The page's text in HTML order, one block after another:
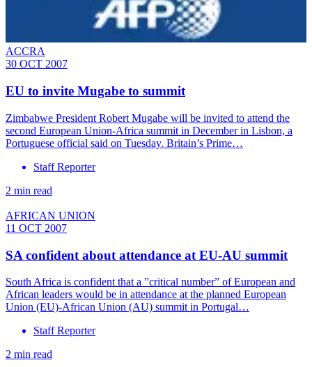
ACCRA
30 OCT 2007
EU to invite Mugabe to summit
Zimbabwe President Robert Mugabe will be invited to attend the
second European Union-Africa summit in December in Lisbon, a
Portuguese official said on Tuesday. Britain’s Prime…
Staff Reporter
2 min read
AFRICAN UNION
11 OCT 2007
SA confident about attendance at EU-AU summit
South Africa is confident that a ”critical number” of European and
African leaders would be in attendance at the planned European
Union (EU)-African Union (AU) summit in Portugal…
Staff Reporter
2 min read